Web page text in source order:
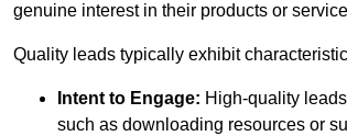
genuine interest in their products or
Quality leads typically exhibit
Intent to Engage: High-quality
such as downloading resources or